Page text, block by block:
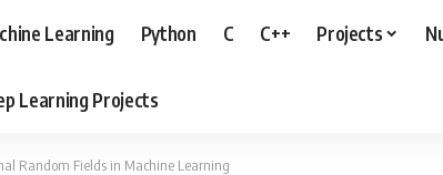
Learning Python C C++ Projects
Learning Projects
Random Fields in Machine Learning